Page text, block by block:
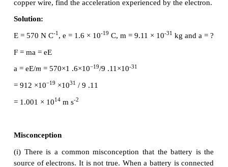
Here µ = eτ/m is the mobility of the electron and it